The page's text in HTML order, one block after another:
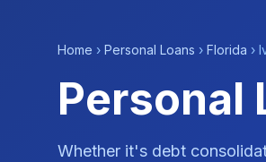
Home › Personal Loans › Florida ›
Personal
Whether it's debt